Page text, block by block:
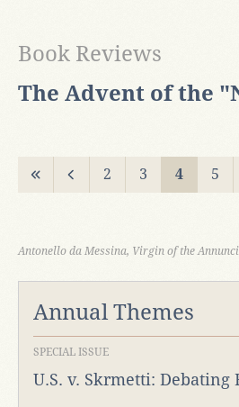
The Advent of the
Book Reviews
2 3 4 5
Antonello da Messina, Virgin of the
Annual Themes
SPECIAL ISSUE
U.S. v. Skrmetti: Debating